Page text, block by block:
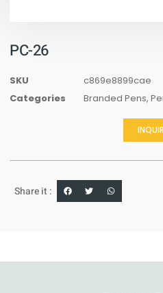
PC-26
SKU
c869e8899cae
Categories
Branded Pens,
Share it :